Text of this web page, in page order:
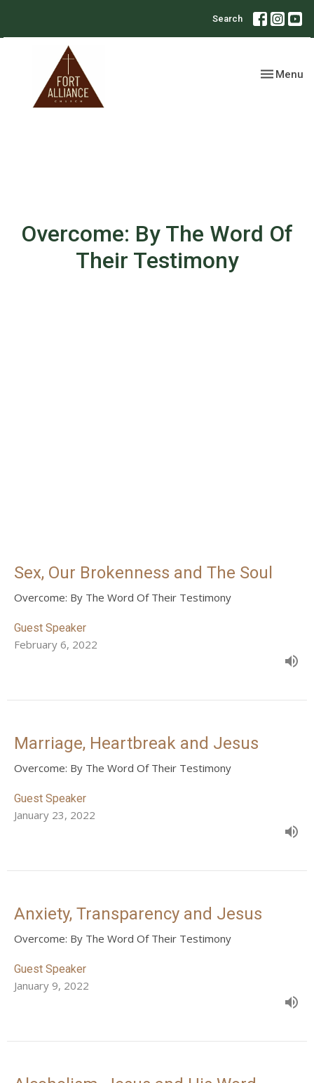
Search
Toggle
Menu
Overcome: By The Word Of
Their Testimony
Sex, Our Brokenness and The Soul
Overcome: By The Word Of Their Testimony
Guest Speaker
February 6, 2022
Marriage, Heartbreak and Jesus
Overcome: By The Word Of Their Testimony
Guest Speaker
January 23, 2022
Anxiety, Transparency and Jesus
Overcome: By The Word Of Their Testimony
Guest Speaker
January 9, 2022